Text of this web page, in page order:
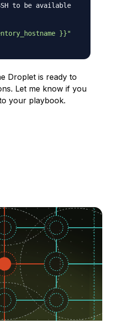
to be available
}}"
Droplet is ready to
Let me know if you
your playbook.